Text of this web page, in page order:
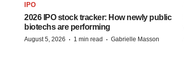
IPO
2026 IPO stock tracker: How newly public
biotechs are performing
August 5, 2026 · 1 min read · Gabrielle Masson